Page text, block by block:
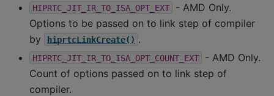
HIPRTC_JIT_IR_TO_ISA_OPT_EXT
- AMD Only.
Options to be passed on to link step of compiler
by
hiprtcLinkCreate() .
HIPRTC_JIT_IR_TO_ISA_OPT_COUNT_EXT
- AMD Only.
Count of options passed on to link step of
compiler.